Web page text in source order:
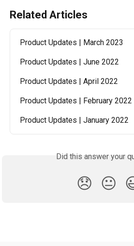
Related Articles
Product Updates | March 2023
Product Updates | June 2022
Product Updates | April 2022
Product Updates | February 2022
Product Updates | January 2022
Did this answer your
😞 😐